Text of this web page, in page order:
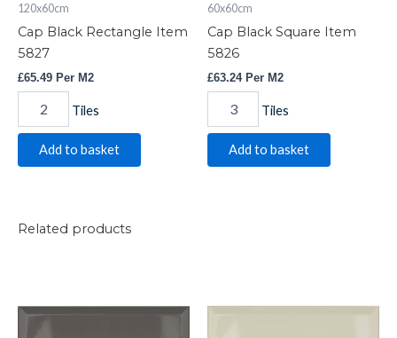
120x60cm
Cap Black Rectangle Item
5827
£65.49 Per M2
Black
Rectangle
Item
5827
Tiles
Add to basket
60x60cm
Cap Black Square Item
5826
£63.24Per M2
Black
Square
Item
5826
Tiles
Add to basket
Related products
quantity